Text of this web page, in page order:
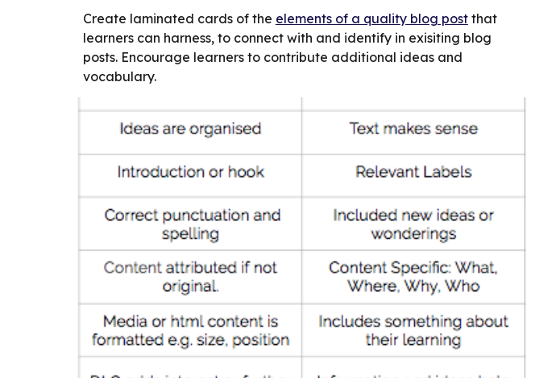
Create laminated cards of the elements of a quality blog postthat
learners can harness, to connect with and identify in exisiting blog
posts. Encourage learners to contribute additional ideas and
vocabulary.